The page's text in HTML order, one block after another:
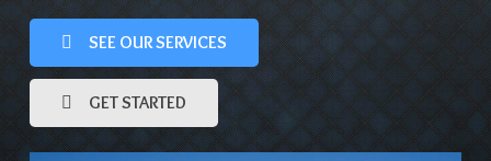
SEE OUR SERVICES
GET STARTED